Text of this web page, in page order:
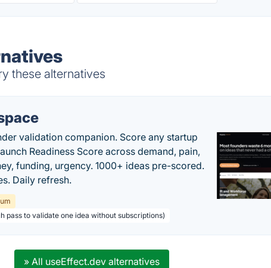
these alternatives
validation companion. Score any startup
Readiness Score across demand, pain,
funding, urgency. 1000+ ideas pre-scored.
Daily refresh.
pass to validate one idea without subscriptions)
» All useEffect.dev alternatives